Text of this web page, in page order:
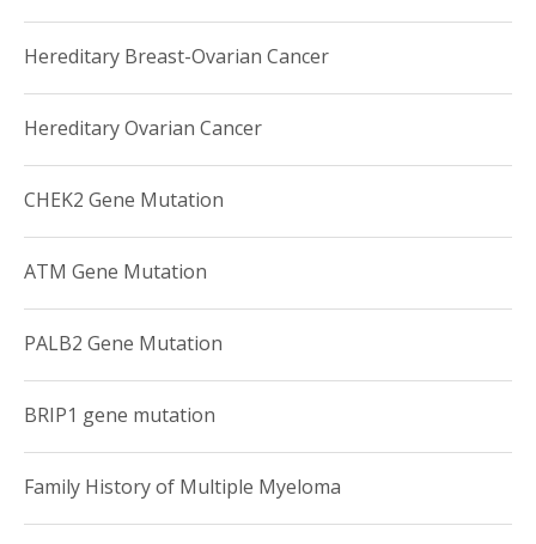
Hereditary Breast-Ovarian Cancer
Hereditary Ovarian Cancer
CHEK2 Gene Mutation
ATM Gene Mutation
PALB2 Gene Mutation
BRIP1 gene mutation
Family History of Multiple Myeloma